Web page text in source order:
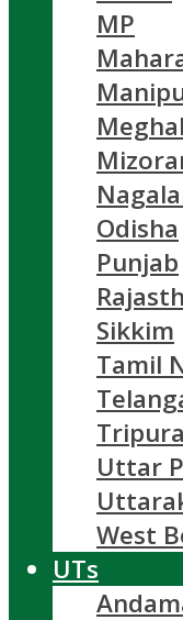
MP
Odisha
Punjab
Sikkim
Tamil
Tripura
Uttar
West
UTs